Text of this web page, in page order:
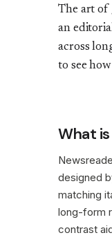
The art of
an
across
to see
What
designed
matching
long-form
contrast